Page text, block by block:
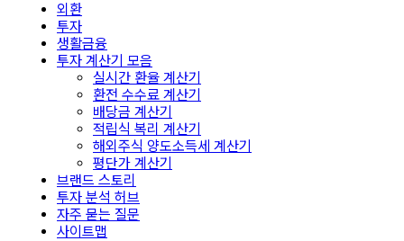
외환
투자
생활금융
투자 계산기 모음
실시간 환율 계산기
환전 수수료 계산기
배당금 계산기
적립식 복리 계산기
해외주식 양도소득세 계산기
평단가 계산기
브랜드 스토리
투자 분석 허브
자주 묻는 질문
사이트맵